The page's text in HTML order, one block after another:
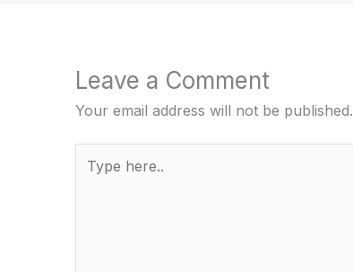
Leave a Comment
Your email address will not be published.
here..